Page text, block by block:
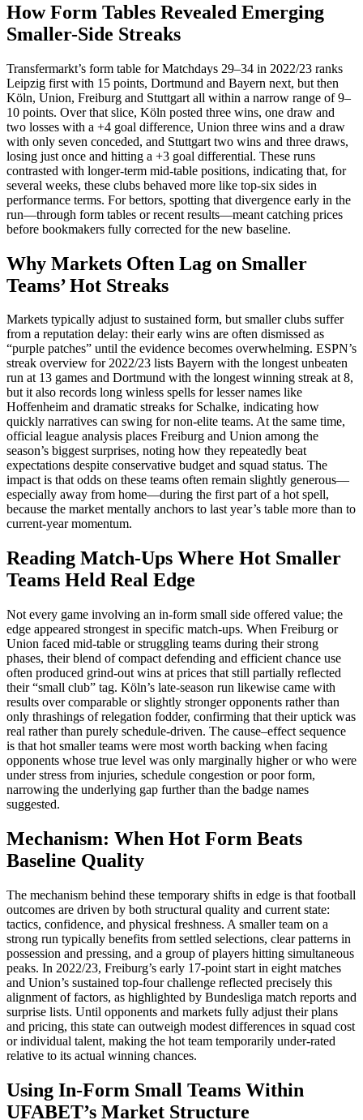
How Form Tables Revealed Emerging
Smaller-Side Streaks
Transfermarkt’s form table for Matchdays 29–34 in 2022/23 ranks
Leipzig first with 15 points, Dortmund and Bayern next, but then
Köln, Union, Freiburg and Stuttgart all within a narrow range of 9–
10 points. Over that slice, Köln posted three wins, one draw and
two losses with a +4 goal difference, Union three wins and a draw
with only seven conceded, and Stuttgart two wins and three draws,
losing just once and hitting a +3 goal differential. These runs
contrasted with longer‑term mid‑table positions, indicating that, for
several weeks, these clubs behaved more like top‑six sides in
performance terms. For bettors, spotting that divergence early in the
run—through form tables or recent results—meant catching prices
before bookmakers fully corrected for the new baseline.​
Why Markets Often Lag on Smaller
Teams’ Hot Streaks
Markets typically adjust to sustained form, but smaller clubs suffer
from a reputation delay: their early wins are often dismissed as
“purple patches” until the evidence becomes overwhelming. ESPN’s
streak overview for 2022/23 lists Bayern with the longest unbeaten
run at 13 games and Dortmund with the longest winning streak at 8,
but it also records long winless spells for lesser names like
Hoffenheim and dramatic streaks for Schalke, indicating how
quickly narratives can swing for non‑elite teams. At the same time,
official league analysis places Freiburg and Union among the
season’s biggest surprises, noting how they repeatedly beat
expectations despite conservative budget and squad status. The
impact is that odds on these teams often remain slightly generous—
especially away from home—during the first part of a hot spell,
because the market mentally anchors to last year’s table more than to
current‑year momentum.
Reading Match-Ups Where Hot Smaller
Teams Held Real Edge
Not every game involving an in‑form small side offered value; the
edge appeared strongest in specific match‑ups. When Freiburg or
Union faced mid‑table or struggling teams during their strong
phases, their blend of compact defending and efficient chance use
often produced grind‑out wins at prices that still partially reflected
their “small club” tag. Köln’s late‑season run likewise came with
results over comparable or slightly stronger opponents rather than
only thrashings of relegation fodder, confirming that their uptick was
real rather than purely schedule‑driven. The cause–effect sequence
is that hot smaller teams were most worth backing when facing
opponents whose true level was only marginally higher or who were
under stress from injuries, schedule congestion or poor form,
narrowing the underlying gap further than the badge names
suggested.
Mechanism: When Hot Form Beats
Baseline Quality
The mechanism behind these temporary shifts in edge is that football
outcomes are driven by both structural quality and current state:
tactics, confidence, and physical freshness. A smaller team on a
strong run typically benefits from settled selections, clear patterns in
possession and pressing, and a group of players hitting simultaneous
peaks. In 2022/23, Freiburg’s early 17‑point start in eight matches
and Union’s sustained top‑four challenge reflected precisely this
alignment of factors, as highlighted by Bundesliga match reports and
surprise lists. Until opponents and markets fully adjust their plans
and pricing, this state can outweigh modest differences in squad cost
or individual talent, making the hot team temporarily under‑rated
relative to its actual winning chances.​
Using In-Form Small Teams Within
UFABET’s Market Structure